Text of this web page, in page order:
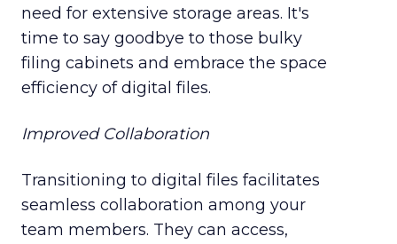
need for extensive storage areas. It's
time to say goodbye to those bulky
filing cabinets and embrace the space
efficiency of digital files.
Improved Collaboration
Transitioning to digital files facilitates
seamless collaboration among your
team members. They can access,